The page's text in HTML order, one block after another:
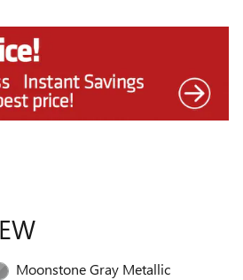
Moonstone Gray Metallic